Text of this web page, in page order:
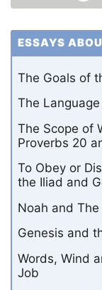
ESSAYS
The Goals of
The
The Scope of
Proverbs 20
To Obey or
the Iliad and
Noah and The
Genesis and
Words, Wind
Job